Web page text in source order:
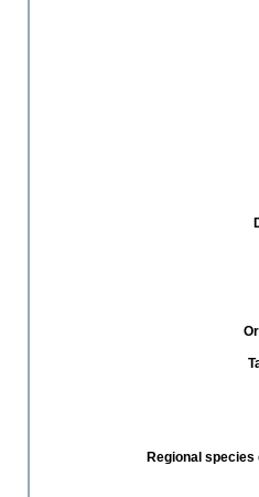
Regional